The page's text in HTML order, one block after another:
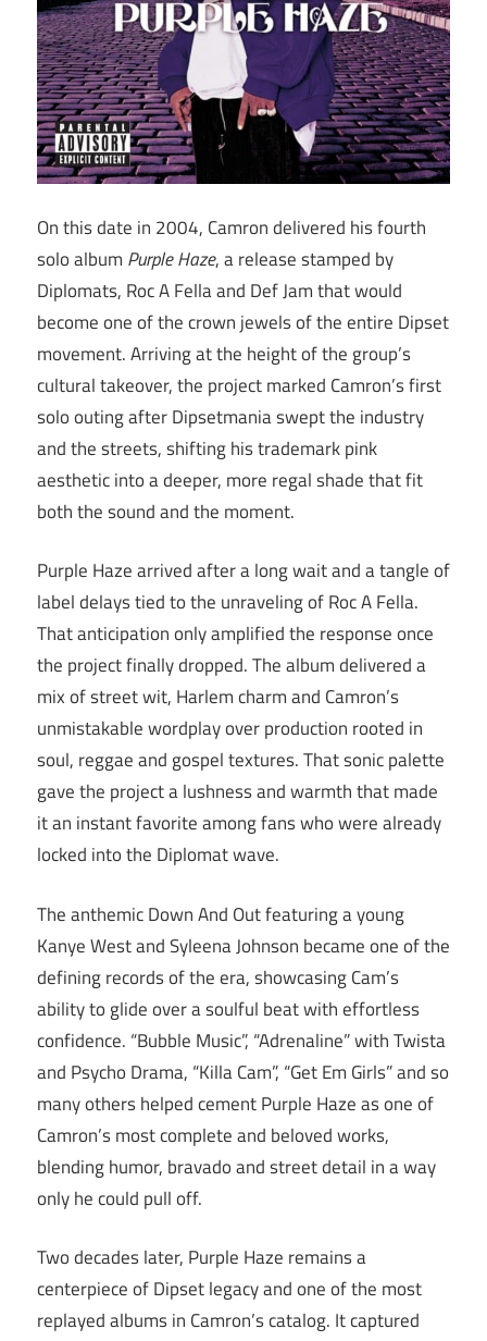
On this date in 2004, Camron delivered his fourth
solo album Purple Haze, a release stamped by
Diplomats, Roc A Fella and Def Jam that would
become one of the crown jewels of the entire Dipset
movement. Arriving at the height of the group’s
cultural takeover, the project marked Camron’s first
solo outing after Dipsetmania swept the industry
and the streets, shifting his trademark pink
aesthetic into a deeper, more regal shade that fit
both the sound and the moment.
Purple Haze arrived after a long wait and a tangle of
label delays tied to the unraveling of Roc A Fella.
That anticipation only amplified the response once
the project finally dropped. The album delivered a
mix of street wit, Harlem charm and Camron’s
unmistakable wordplay over production rooted in
soul, reggae and gospel textures. That sonic palette
gave the project a lushness and warmth that made
it an instant favorite among fans who were already
locked into the Diplomat wave.
The anthemic Down And Out featuring a young
Kanye West and Syleena Johnson became one of the
defining records of the era, showcasing Cam’s
ability to glide over a soulful beat with effortless
confidence. “Bubble Music”, “Adrenaline” with Twista
and Psycho Drama, “Killa Cam”, “Get Em Girls” and so
many others helped cement Purple Haze as one of
Camron’s most complete and beloved works,
blending humor, bravado and street detail in a way
only he could pull off.
Two decades later, Purple Haze remains a
centerpiece of Dipset legacy and one of the most
replayed albums in Camron’s catalog. It captured